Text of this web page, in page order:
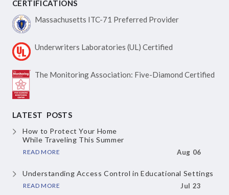
CERTIFICATIONS
Massachusetts ITC-71 Preferred Provider
Underwriters Laboratories (UL) Certified
The Monitoring Association: Five-Diamond Certified
LATEST POSTS
How to Protect Your Home
While Traveling This Summer
READ MORE Aug 06
Understanding Access Controlin Educational Settings
READ MORE Jul 23